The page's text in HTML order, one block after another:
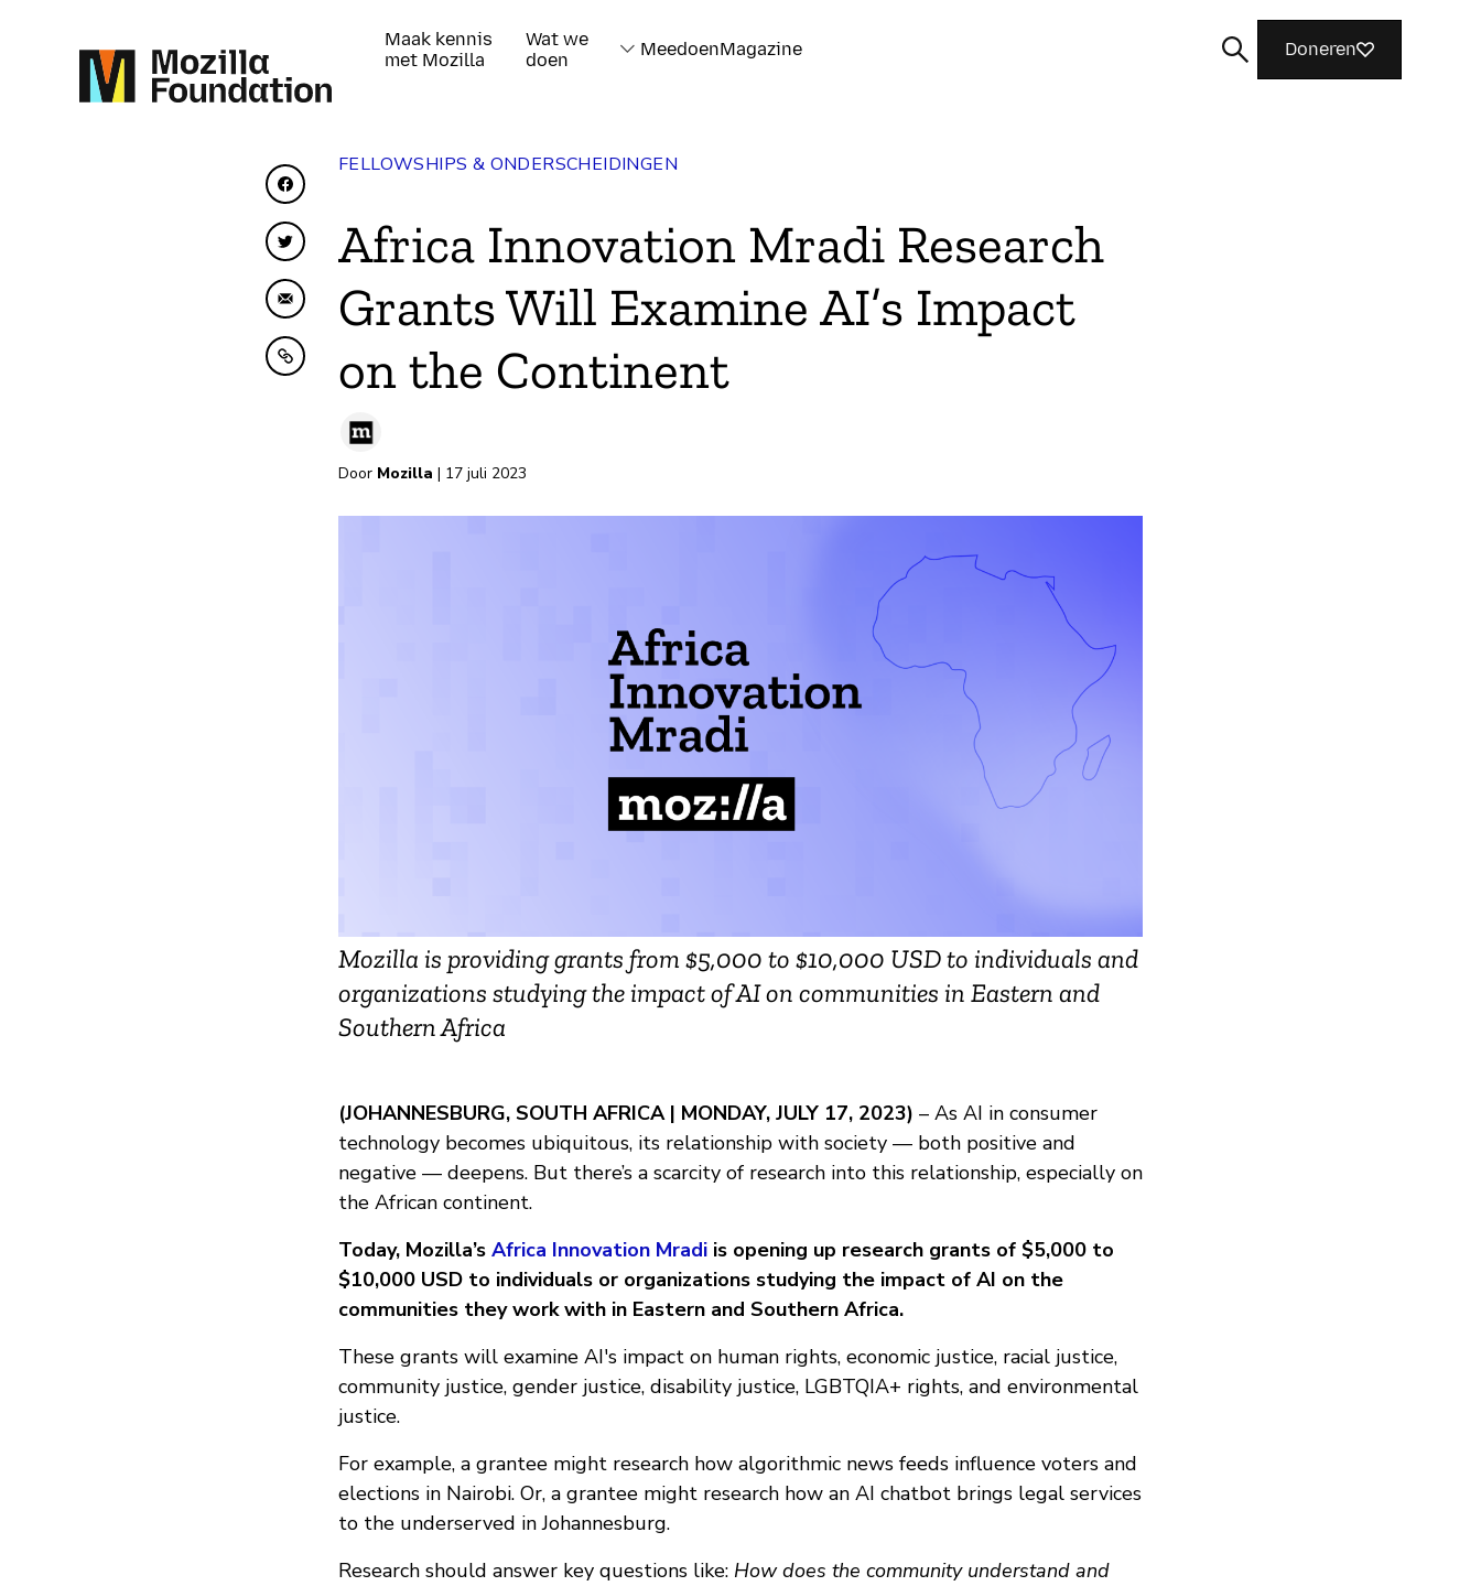
Maak kennis
met Mozilla
Wat we
doen
MeedoenMagazine Doneren
Zoeken
Delen op Facebook
Delen op Twitter
Delen via e-mail
Kopiëren naar klembord
FELLOWSHIPS & ONDERSCHEIDINGEN
Africa Innovation Mradi Research
Grants Will Examine AI’s Impact
on the Continent
Door Mozilla | 17 juli 2023
Mozilla is providing grants from $5,000 to $10,000 USD to individuals and
organizations studying the impact of AI on communities in Eastern and
Southern Africa
(JOHANNESBURG, SOUTH AFRICA | MONDAY, JULY 17, 2023) – As AI in consumer
technology becomes ubiquitous, its relationship with society — both positive and
negative — deepens. But there’s a scarcity of research into this relationship, especially on
the African continent.
Today, Mozilla’s Africa Innovation Mradi is opening up research grants of $5,000 to
$10,000 USD to individuals or organizations studying the impact of AI on the
communities they work with in Eastern and Southern Africa.
These grants will examine AI's impact on human rights, economic justice, racial justice,
community justice, gender justice, disability justice, LGBTQIA+ rights, and environmental
justice.
For example, a grantee might research how algorithmic news feeds influence voters and
elections in Nairobi. Or, a grantee might research how an AI chatbot brings legal services
to the underserved in Johannesburg.
Research should answer key questions like: How does the community understand and